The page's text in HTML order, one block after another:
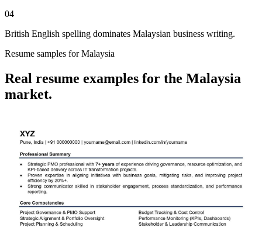
04
British English spelling dominates Malaysian business writing.
Resume samples forMalaysia
Real resume examples for the Malaysia
market.